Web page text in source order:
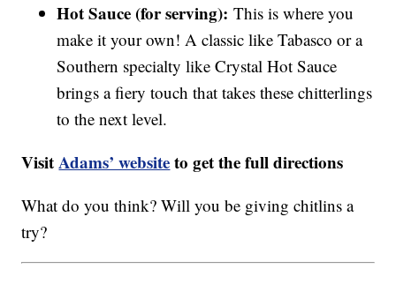
Hot Sauce (for serving): This is where you
make it your own! A classic like Tabasco or a
Southern specialty like Crystal Hot Sauce
brings a fiery touch that takes these chitterlings
to the next level.
VisitAdams’ websiteto get the full directions
What do you think? Will you be giving chitlins a
try?